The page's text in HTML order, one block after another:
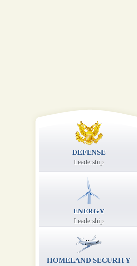
DEFENSE
Leadership
ENERGY
Leadership
HOMELAND SECURITY